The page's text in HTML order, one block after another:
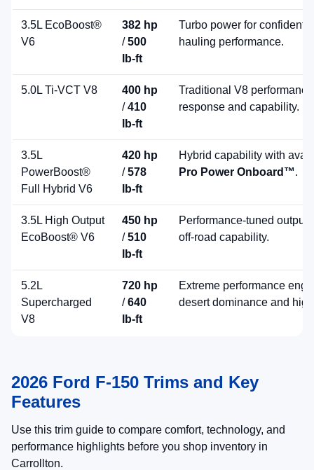
3.5L EcoBoost®
V6
382 hp
/500
lb-ft
Turbo power for confident
hauling performance.
5.0L Ti-VCT V8
400 hp
/410
lb-ft
Traditional V8
response and capability.
3.5L
PowerBoost®
Full Hybrid V6
420 hp
/578
lb-ft
Hybrid capability with
Pro Power Onboard™.
3.5L High Output
EcoBoost® V6
450 hp
/510
lb-ft
Performance-tuned output
off-road capability.
5.2L
Supercharged
V8
720 hp
/640
lb-ft
Extreme performance
desert dominance and
2026 Ford F-150 Trims and Key
Features
Use this trim guide to compare comfort, technology, and
performance highlights before you shop inventory in
Carrollton.